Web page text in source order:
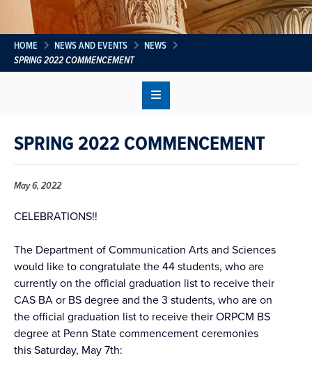
HOME NEWS AND EVENTS
NEWS
SPRING 2022 COMMENCEMENT
SPRING 2022 COMMENCEMENT
May 6, 2022
CELEBRATIONS!!
The Department of Communication Arts and Sciences
would like to congratulate the 44 students, who are
currently on the official graduation list to receive their
CAS BA or BS degree and the 3 students, who are on
the official graduation list to receive their ORPCM BS
degree at Penn State commencement ceremonies
this Saturday, May 7th: